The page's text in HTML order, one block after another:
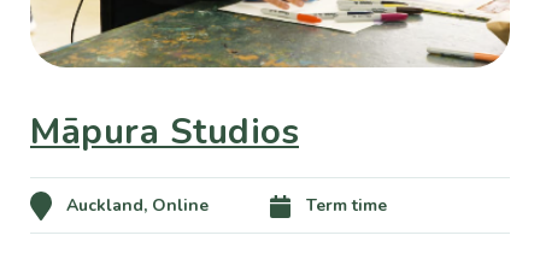
Māpura Studios
Auckland, Online Term time